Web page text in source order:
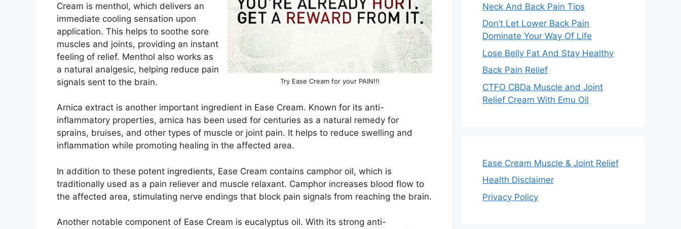
Try Ease Cream for your PAIN!!!
Cream is menthol, which delivers an
immediate cooling sensation upon
application. This helps to soothe sore
muscles and joints, providing an instant
feeling of relief. Menthol also works as
a natural analgesic, helping reduce pain
signals sent to the brain.
Arnica extract is another important ingredient in Ease Cream. Known for its anti-
inflammatory properties, arnica has been used for centuries as a natural remedy for
sprains, bruises, and other types of muscle or joint pain. It helps to reduce swelling and
inflammation while promoting healing in the affected area.
In addition to these potent ingredients, Ease Cream contains camphor oil, which is
traditionally used as a pain reliever and muscle relaxant. Camphor increases blood flow to
the affected area, stimulating nerve endings that block pain signals from reaching the brain.
Another notable component of Ease Cream is eucalyptus oil. With its strong anti-
Neck And Back Pain Tips
Don’t Let Lower Back Pain
Dominate Your Way Of Life
Lose Belly Fat And Stay Healthy
Back Pain Relief
CTFO CBDa Muscle and Joint
Relief Cream With Emu Oil
Ease Cream Muscle & Joint Relief
Health Disclaimer
Privacy Policy